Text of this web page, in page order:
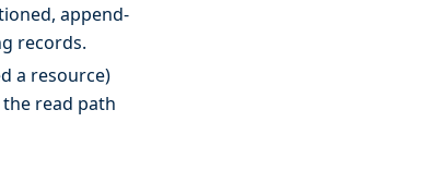
append-
records.
a resource)
the read path